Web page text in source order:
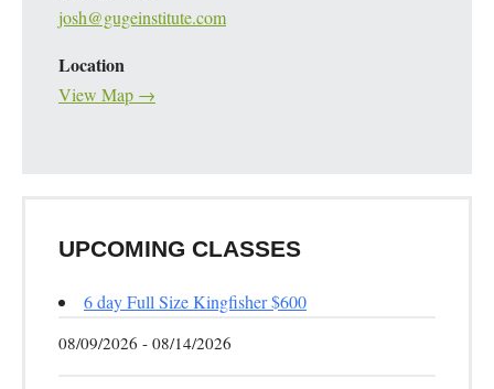
josh@gugeinstitute.com
Location
View Map →
UPCOMING CLASSES
6 day Full Size Kingfisher $600
08/09/2026 - 08/14/2026